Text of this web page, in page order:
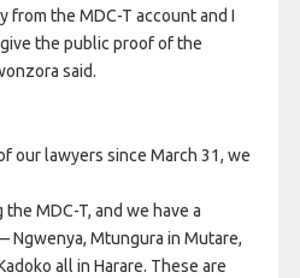
from the MDC-T account and I
the public proof of the
said.
our lawyers since March 31, we
MDC-T, and we have a
Ngwenya, Mtungura in Mutare,
all in Harare. These are